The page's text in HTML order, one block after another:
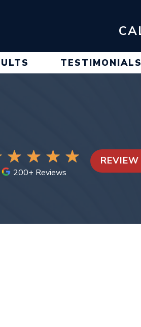
TESTIMONIALS
200+ Reviews